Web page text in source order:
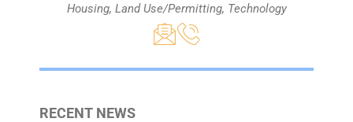
Housing, Land Use/Permitting, Technology
RECENT NEWS